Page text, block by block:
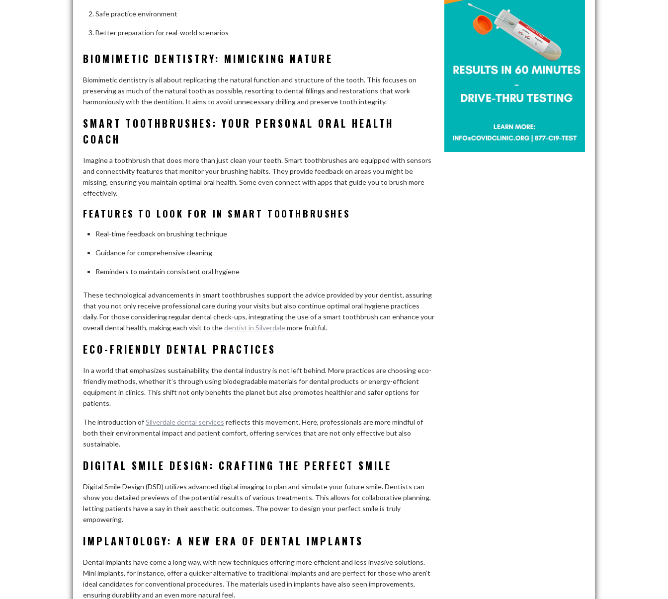
Safe practice environment
Better preparation for real-world scenarios
BIOMIMETIC DENTISTRY: MIMICKING NATURE
Biomimetic dentistry is all about replicating the natural function and structure of the tooth. This focuses on
preserving as much of the natural tooth as possible, resorting to dental fillings and restorations that work
harmoniously with the dentition. It aims to avoid unnecessary drilling and preserve tooth integrity.
SMART TOOTHBRUSHES: YOUR PERSONAL ORAL HEALTH
COACH
Imagine a toothbrush that does more than just clean your teeth. Smart toothbrushes are equipped with sensors
and connectivity features that monitor your brushing habits. They provide feedback on areas you might be
missing, ensuring you maintain optimal oral health. Some even connect with apps that guide you to brush more
effectively.
FEATURES TO LOOK FOR IN SMART TOOTHBRUSHES
Real-time feedback on brushing technique
Guidance for comprehensive cleaning
Reminders to maintain consistent oral hygiene
These technological advancements in smart toothbrushes support the advice provided by your dentist, assuring
that you not only receive professional care during your visits but also continue optimal oral hygiene practices
daily. For those considering regular dental check-ups, integrating the use of a smart toothbrush can enhance your
overall dental health, making each visit to the dentist in Silverdalemore fruitful.
ECO-FRIENDLY DENTAL PRACTICES
In a world that emphasizes sustainability, the dental industry is not left behind. More practices are choosing eco-
friendly methods, whether it’s through using biodegradable materials for dental products or energy-efficient
equipment in clinics. This shift not only benefits the planet but also promotes healthier and safer options for
patients.
The introduction ofSilverdale dental services reflects this movement. Here, professionals are more mindful of
both their environmental impact and patient comfort, offering services that are not only effective but also
sustainable.
DIGITAL SMILE DESIGN: CRAFTING THE PERFECT SMILE
Digital Smile Design (DSD) utilizes advanced digital imaging to plan and simulate your future smile. Dentists can
show you detailed previews of the potential results of various treatments. This allows for collaborative planning,
letting patients have a say in their aesthetic outcomes. The power to design your perfect smile is truly
empowering.
IMPLANTOLOGY: A NEW ERA OF DENTAL IMPLANTS
Dental implants have come a long way, with new techniques offering more efficient and less invasive solutions.
Mini implants, for instance, offer a quicker alternative to traditional implants and are perfect for those who aren’t
ideal candidates for conventional procedures. The materials used in implants have also seen improvements,
ensuring durability and an even more natural feel.